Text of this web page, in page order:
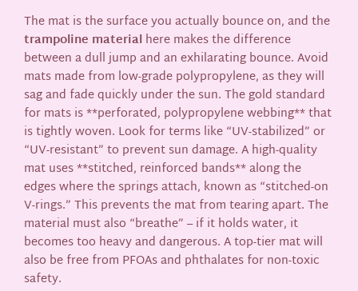
The mat is the surface you actually bounce on, and the
trampoline materialhere makes the difference
between a dull jump and an exhilarating bounce. Avoid
mats made from low-grade polypropylene, as they will
sag and fade quickly under the sun. The gold standard
for mats is **perforated, polypropylene webbing** that
is tightly woven. Look for terms like “UV-stabilized” or
“UV-resistant” to prevent sun damage. A high-quality
mat uses **stitched, reinforced bands** along the
edges where the springs attach, known as “stitched-on
V-rings.” This prevents the mat from tearing apart. The
material must also “breathe” – if it holds water, it
becomes too heavy and dangerous. A top-tier mat will
also be free from PFOAs and phthalates for non-toxic
safety.